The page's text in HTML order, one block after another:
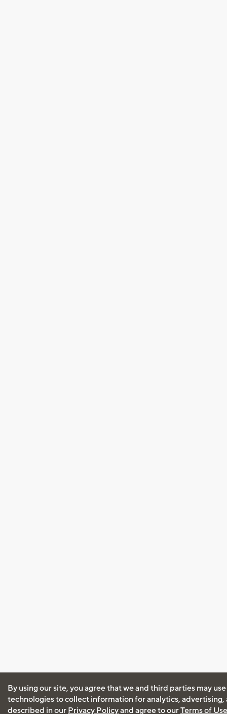
By using our site, you agree that we and third parties may
technologies to collect information for analytics, advertising,
described in our Privacy Policyand agree to ourTerms of Use